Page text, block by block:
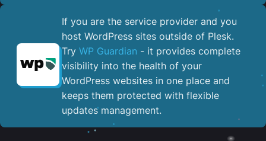
If you are the service provider and you
host WordPress sites outside of Plesk.
Try WP Guardian - it provides complete
visibility into the health of your
WordPress websites in one place and
keeps them protected with flexible
updates management.